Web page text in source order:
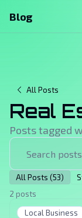
Blog
All Posts
Real
Posts tagged
All Posts (53)
2 posts
Local Business